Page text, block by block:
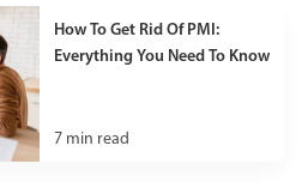
How To Get Rid Of PMI:
Everything You Need To Know
7 min read